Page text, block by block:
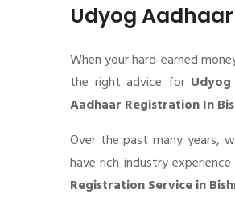
Udyog
When your hard-earned
the right advice for
Aadhaar Registration In
Over the past many years,
have rich industry
Registration Service in